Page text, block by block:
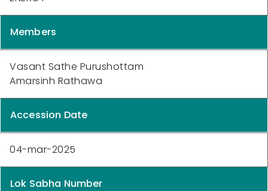
Members
Vasant Sathe Purushottam
Amarsinh Rathawa
Accession Date
04-mar-2025
Lok Sabha Number